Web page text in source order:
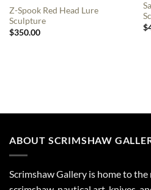
Z-Spook Red Head Lure
Sculpture
$350.00
$
ABOUT SCRIMSHAW
Scrimshaw Gallery is home to